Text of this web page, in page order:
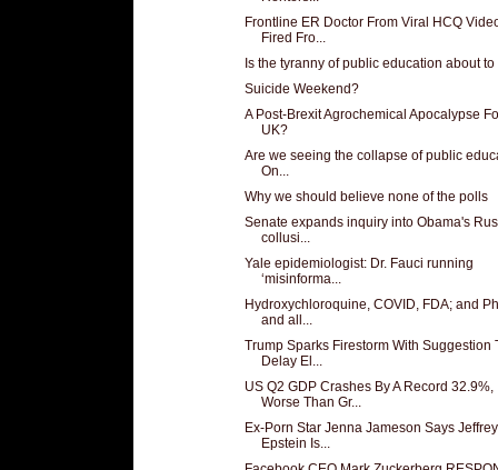
Frontline ER Doctor From Viral HCQ
Fired Fro...
Is the tyranny of public education about
Suicide Weekend?
A Post-Brexit Agrochemical Apocalypse
UK?
Are we seeing the collapse of public
On...
Why we should believe none of the polls
Senate expands inquiry into Obama's
collusi...
Yale epidemiologist: Dr. Fauci running
‘misinforma...
Hydroxychloroquine, COVID, FDA; and
and all...
Trump Sparks Firestorm With Suggestion
Delay El...
US Q2 GDP Crashes By A Record 32.9%,
Worse Than Gr...
Ex-Porn Star Jenna Jameson Says Jeffrey
Epstein Is...